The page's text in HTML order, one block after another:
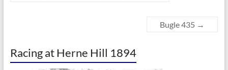
Bugle 435 →
Racing at Herne Hill 1894